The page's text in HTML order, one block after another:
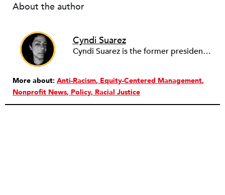
About the author
Cyndi Suarez
Cyndi Suarez is the former president and editor-in-chief of
More about: Anti-Racism Equity-Centered Management
Nonprofit News Policy Racial Justice